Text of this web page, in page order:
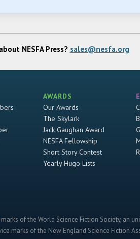
NESFA Press? sales@nesfa.org
AWARDS
Our Awards
The Skylark
Jack Gaughan Award
NESFA Fellowship
Short Story Contest
Yearly Hugo Lists
marks of the World Science Fiction Society, an
marks of the New England Science Fiction